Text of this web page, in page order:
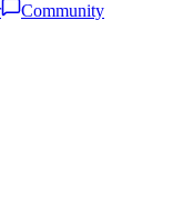
Community